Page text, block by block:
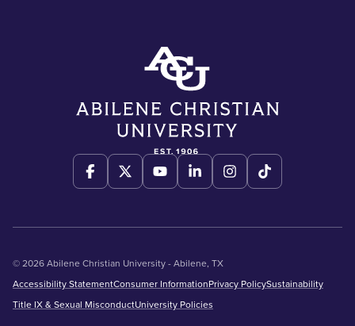
© 2026 Abilene Christian University - Abilene, TX
Accessibility StatementConsumer InformationPrivacy PolicySustainability
Title IX & Sexual MisconductUniversity Policies